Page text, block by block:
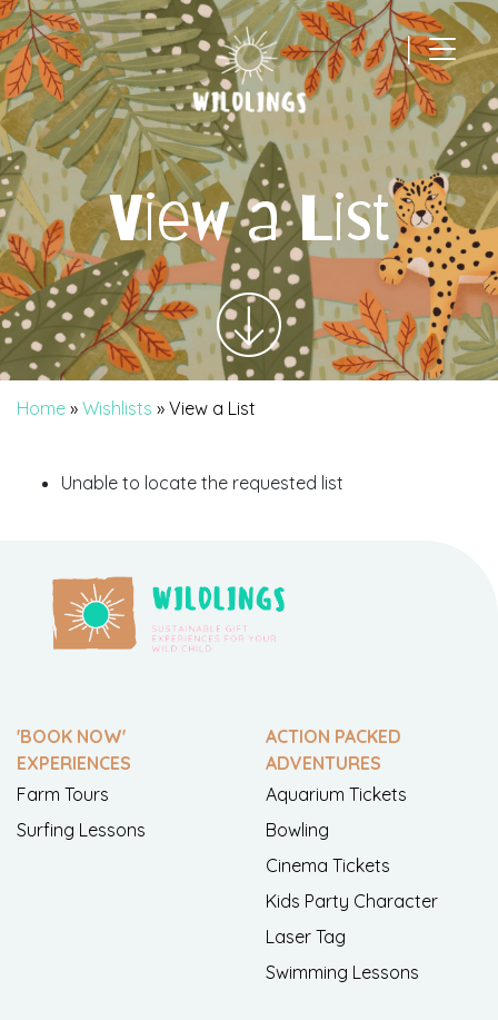
|
Main Navigation
View a List
Home » Wishlists » View a List
Unable to locate the requested list
'BOOK NOW'
EXPERIENCES
Farm Tours
Surfing Lessons
ACTION PACKED
ADVENTURES
Aquarium Tickets
Bowling
Cinema Tickets
Kids Party Character
Laser Tag
Swimming Lessons